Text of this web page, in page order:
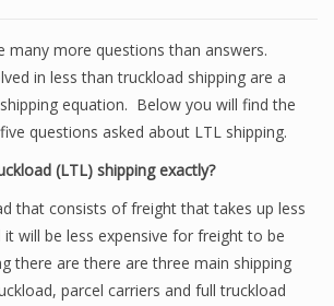
many more questions than answers.
in less than truckload shipping are a
equation. Below you will find the
questions asked about LTL shipping.
(LTL) shipping exactly?
that consists of freight that takes up less
will be less expensive for freight to be
there are there are three main shipping
parcel carriers and full truckload